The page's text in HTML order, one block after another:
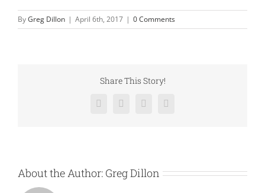
ByGreg Dillon | April 6th, 2017 | 0 Comments
Share This Story!
FacebookTwitterLinkedInEmail
About the Author: Greg Dillon